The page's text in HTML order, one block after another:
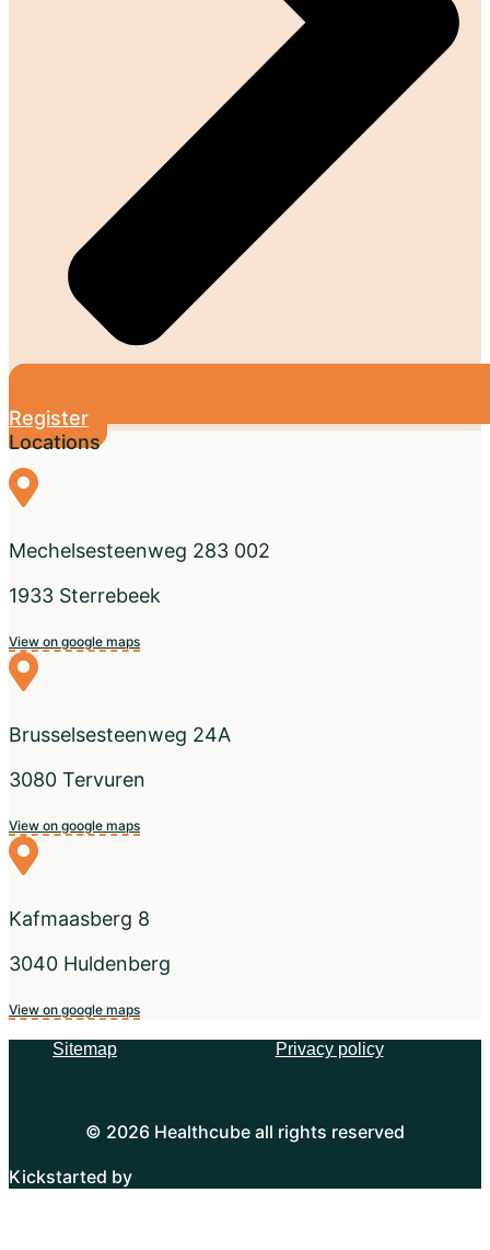
Register
Locations
Mechelsesteenweg 283 002
1933 Sterrebeek
View on google maps
Brusselsesteenweg 24A
3080 Tervuren
View on google maps
Kafmaasberg 8
3040 Huldenberg
View on google maps
Sitemap Privacy policy
© 2026 Healthcube all rights reserved
Kickstarted by